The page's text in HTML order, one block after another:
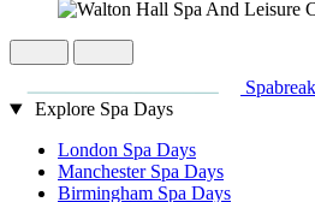
Explore Spa Days
London Spa Days
Manchester Spa Days
Birmingham Spa Days